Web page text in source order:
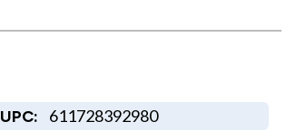
UPC: 611728392980